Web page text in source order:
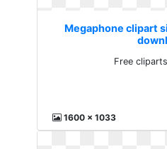
Megaphone clipart
Free
1600 x 1033